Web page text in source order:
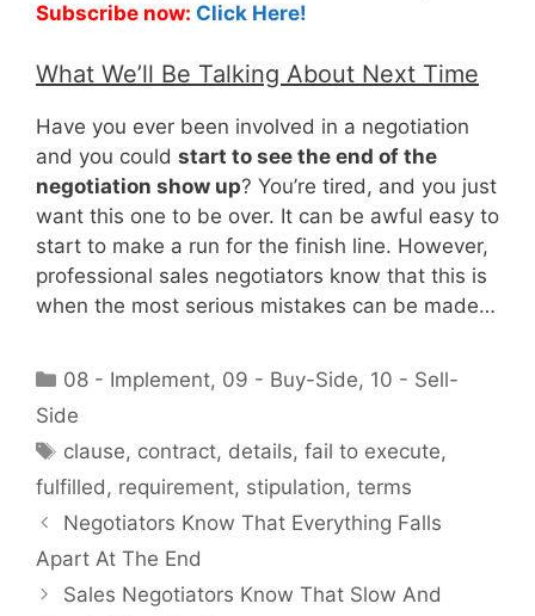
Subscribe now: Click Here!
What We’ll Be Talking About Next Time
Have you ever been involved in a negotiation
and you could start to see the end of the
negotiation show up? You’re tired, and you just
want this one to be over. It can be awful easy to
start to make a run for the finish line. However,
professional sales negotiators know that this is
when the most serious mistakes can be made…
Categories
08 - Implement, 09 - Buy-Side, 10 - Sell-
Side
Tags
clause, contract, details,fail to execute,
fulfilled , requirement, stipulation, terms
Negotiators Know That Everything Falls
Apart At The End
Sales Negotiators Know That Slow And